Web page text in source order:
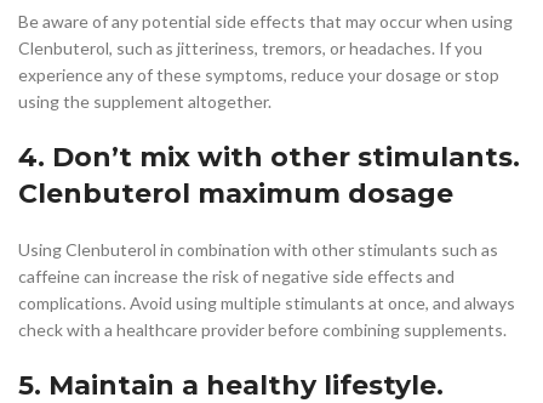
Be aware of any potential side effects that may occur when using
Clenbuterol, such as jitteriness, tremors, or headaches. If you
experience any of these symptoms, reduce your dosage or stop
using the supplement altogether.
4. Don’t mix with other stimulants.
Clenbuterol maximum dosage
Using Clenbuterol in combination with other stimulants such as
caffeine can increase the risk of negative side effects and
complications. Avoid using multiple stimulants at once, and always
check with a healthcare provider before combining supplements.
5. Maintain a healthy lifestyle.